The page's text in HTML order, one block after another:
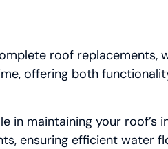
roof replacements,
offering both
in maintaining your roof’s
ensuring efficient water